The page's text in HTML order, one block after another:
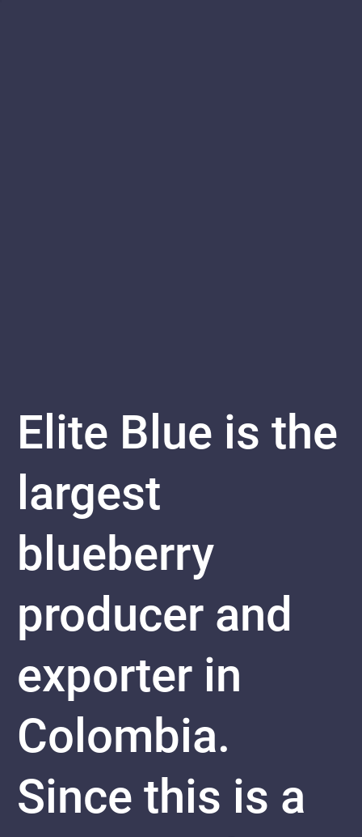
Elite Blue is the
largest
blueberry
producer and
exporter in
Colombia.
Since this is a